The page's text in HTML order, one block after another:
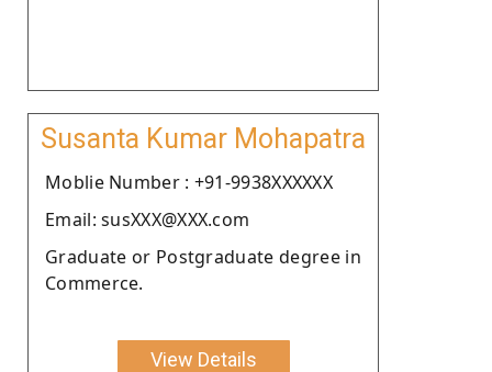
Susanta Kumar Mohapatra
Moblie Number : +91-9938XXXXXX
Email: susXXX@XXX.com
Graduate or Postgraduate degree in
Commerce.
View Details